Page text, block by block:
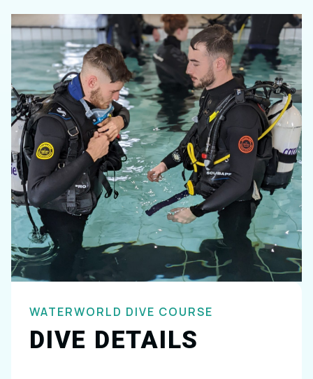
WATERWORLD DIVE COURSE
DIVE DETAILS